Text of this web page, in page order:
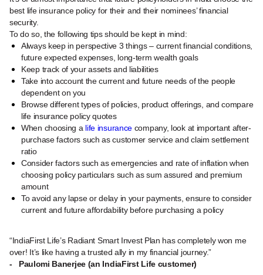
best life insurance policy for their and their nominees’ financial
security.
To do so, the following tips should be kept in mind:
Always keep in perspective 3 things – current financial conditions,
future expected expenses, long-term wealth goals
Keep track of your assets and liabilities
Take into account the current and future needs of the people
dependent on you
Browse different types of policies, product offerings, and compare
life insurance policy quotes
When choosing a life insurance company, look at important after-
purchase factors such as customer service and claim settlement
ratio
Consider factors such as emergencies and rate of inflation when
choosing policy particulars such as sum assured and premium
amount
To avoid any lapse or delay in your payments, ensure to consider
current and future affordability before purchasing a policy
“IndiaFirst Life’s Radiant Smart Invest Plan has completely won me
over! It’s like having a trusted ally in my financial journey.”
- Paulomi Banerjee (an IndiaFirst Life customer)